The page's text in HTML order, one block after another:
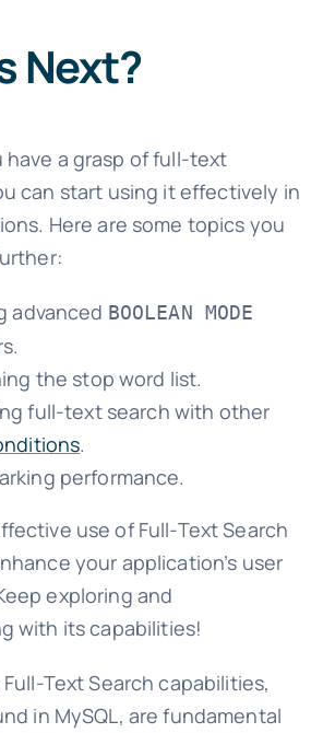
Next?
have a grasp of full-text
can start using it effectively in
Here are some topics you
advanced BOOLEAN MODE
the stop word list.
full-text search with other
.
performance.
use of Full-Text Search
your application’s user
exploring and
with its capabilities!
Full-Text Search capabilities,
in MySQL, are fundamental